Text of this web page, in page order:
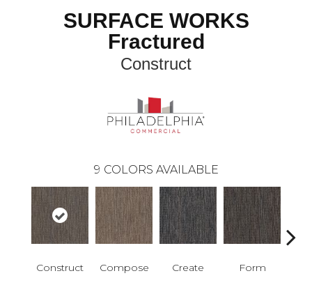
SURFACE WORKS
Fractured
Construct
9 COLORS AVAILABLE
Construct Compose Create Form